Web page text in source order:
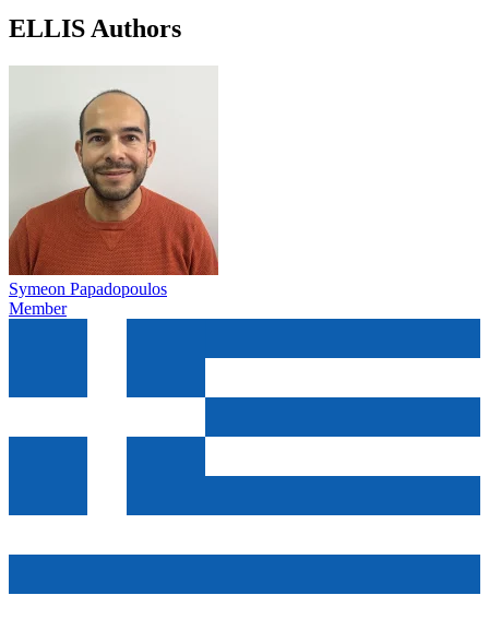
ELLIS Authors
Symeon Papadopoulos
Member